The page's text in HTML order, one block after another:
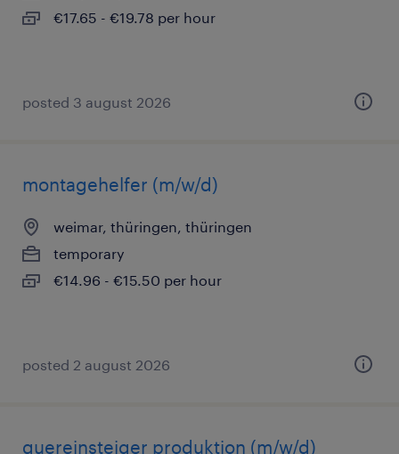
€17.65 - €19.78 per hour
posted 3 august 2026
montagehelfer (m/w/d)
weimar, thüringen, thüringen
temporary
€14.96 - €15.50 per hour
posted 2 august 2026
quereinsteiger produktion (m/w/d)